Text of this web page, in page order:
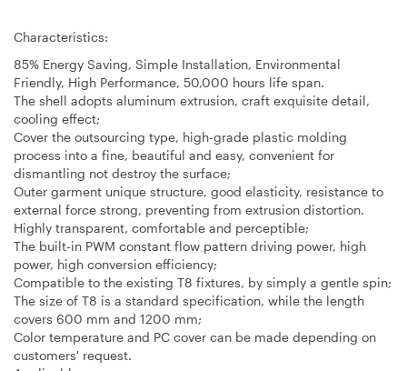
Characteristics:
85% Energy Saving, Simple Installation, Environmental
Friendly, High Performance, 50,000 hours life span.
The shell adopts aluminum extrusion, craft exquisite detail,
cooling effect;
Cover the outsourcing type, high-grade plastic molding
process into a fine, beautiful and easy, convenient for
dismantling not destroy the surface;
Outer garment unique structure, good elasticity, resistance to
external force strong, preventing from extrusion distortion.
Highly transparent, comfortable and perceptible;
The built-in PWM constant flow pattern driving power, high
power, high conversion efficiency;
Compatible to the existing T8 fixtures, by simply a gentle spin;
The size of T8 is a standard specification, while the length
covers 600 mm and 1200 mm;
Color temperature and PC cover can be made depending on
customers' request.